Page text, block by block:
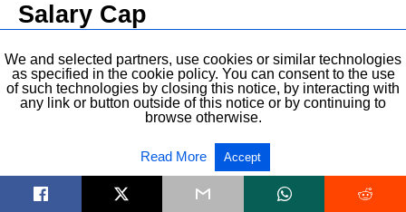
Salary Cap
Cap needs to be based on % of turnover and not
wages or salary.
Clubs in League One and League two won’t be
lose players to foreign Leagues.
This will widen the gap between Championship
We and selected partners, use cookies or similar technologies
as specified in the cookie policy. You can consent to the use
of such technologies by closing this notice, by interacting with
any link or button outside of this notice or by continuing to
browse otherwise.
Read More Accept